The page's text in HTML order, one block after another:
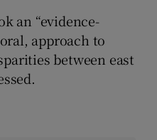
an “evidence-
approach to
between east
in new window